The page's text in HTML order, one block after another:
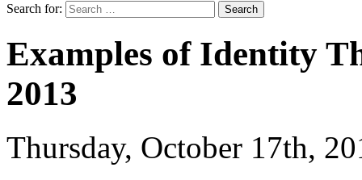
Search for:
Examples of Identity
2013
Thursday, October 17th,